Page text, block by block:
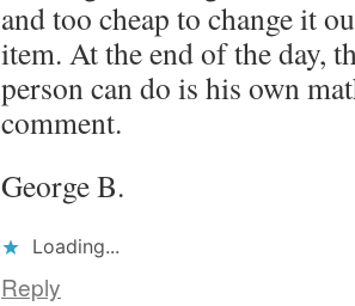
and too cheap to change it
item. At the end of the day,
person can do is his own
comment.
George B.
Loading...
Reply